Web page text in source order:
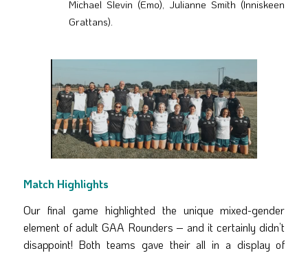
Michael Slevin (Emo), Julianne Smith (Inniskeen
Grattans).
Match Highlights
Our final game highlighted the unique mixed-gender
element of adult GAA Rounders – and it certainly didn’t
disappoint! Both teams gave their all in a display of